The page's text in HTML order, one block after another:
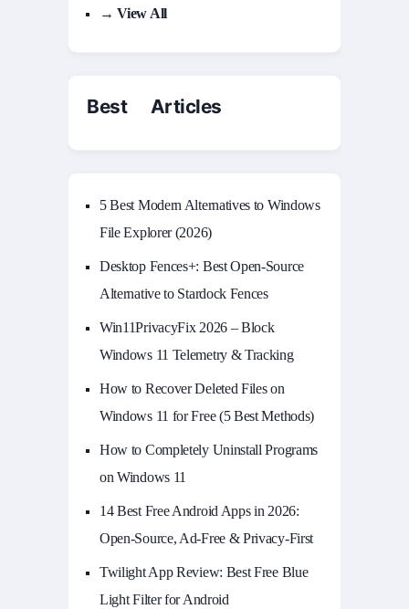
→ View All
Best Articles
5 Best Modern Alternatives to Windows
File Explorer (2026)
Desktop Fences+: Best Open‑Source
Alternative to Stardock Fences
Win11PrivacyFix 2026 – Block
Windows 11 Telemetry & Tracking
How to Recover Deleted Files on
Windows 11 for Free (5 Best Methods)
How to Completely Uninstall Programs
on Windows 11
14 Best Free Android Apps in 2026:
Open-Source, Ad-Free & Privacy-First
Twilight App Review: Best Free Blue
Light Filter for Android